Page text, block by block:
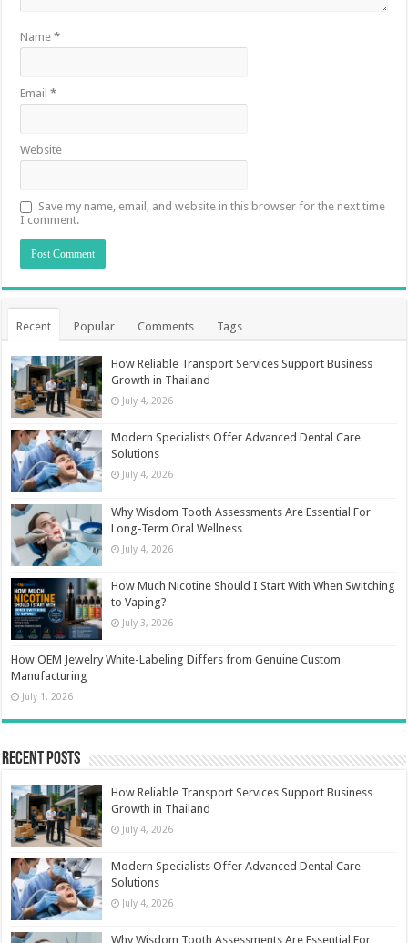
Name*
Email*
Website
Save my name, email, and website in this browser for the next time
I comment.
Recent Popular Comments Tags
How Reliable Transport Services Support Business
Growth in Thailand
July 4, 2026
Modern Specialists Offer Advanced Dental Care
Solutions
July 4, 2026
Why Wisdom Tooth Assessments Are Essential For
Long-Term Oral Wellness
July 4, 2026
How Much Nicotine Should I Start With When Switching
to Vaping?
July 3, 2026
How OEM Jewelry White-Labeling Differs from Genuine Custom
Manufacturing
July 1, 2026
Recent Posts
How Reliable Transport Services Support Business
Growth in Thailand
July 4, 2026
Modern Specialists Offer Advanced Dental Care
Solutions
July 4, 2026
Why Wisdom Tooth Assessments Are Essential For